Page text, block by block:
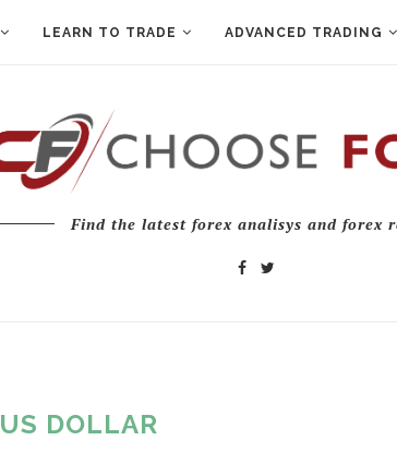
LEARN TO TRADE ADVANCED TRADING
Find the latest forex analisys and forex
US DOLLAR